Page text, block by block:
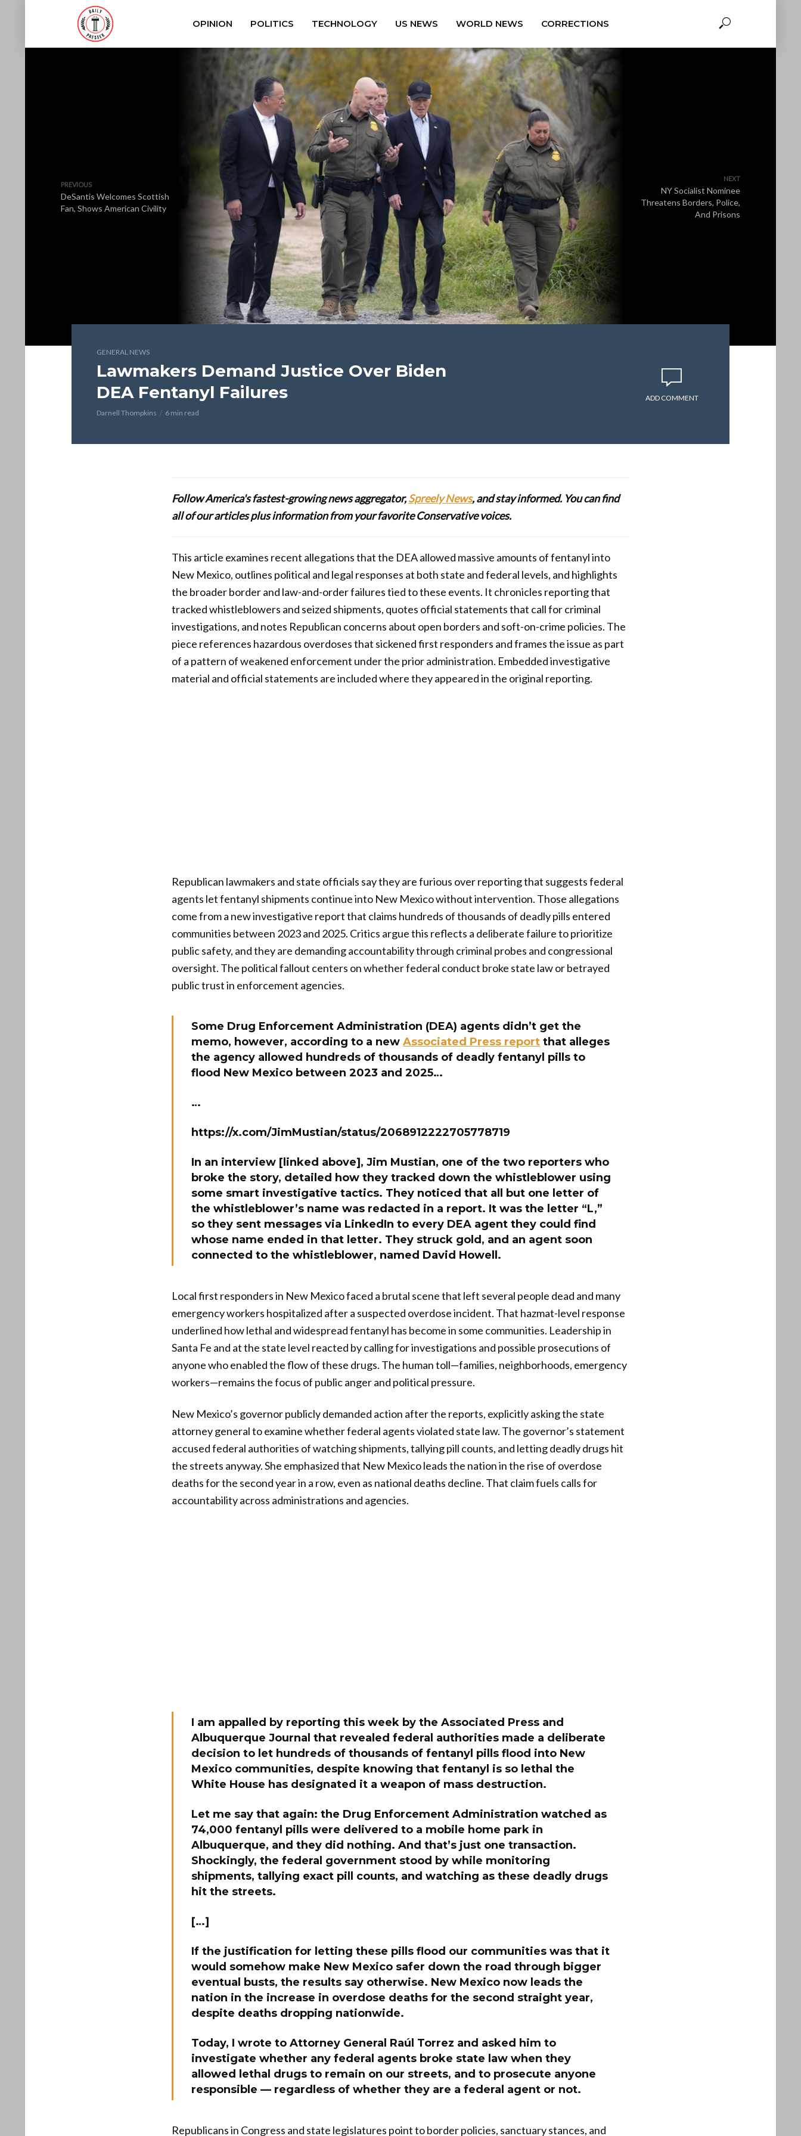
OPINION POLITICS TECHNOLOGY US NEWS WORLD NEWS CORRECTIONS
PREVIOUS
DeSantis Welcomes Scottish
Fan, Shows American Civility
NEXT
NY Socialist Nominee
Threatens Borders, Police,
And Prisons
GENERAL NEWS
Lawmakers Demand Justice Over Biden
DEA Fentanyl Failures
Darnell Thompkins 6 min read
ADD COMMENT
Follow America's fastest-growing news aggregator,Spreely News, and stay informed. You can find
all of our articles plus information from your favorite Conservative voices.
This article examines recent allegations that the DEA allowed massive amounts of fentanyl into
New Mexico, outlines political and legal responses at both state and federal levels, and highlights
the broader border and law-and-order failures tied to these events. It chronicles reporting that
tracked whistleblowers and seized shipments, quotes official statements that call for criminal
investigations, and notes Republican concerns about open borders and soft-on-crime policies. The
piece references hazardous overdoses that sickened first responders and frames the issue as part
of a pattern of weakened enforcement under the prior administration. Embedded investigative
material and official statements are included where they appeared in the original reporting.
Republican lawmakers and state officials say they are furious over reporting that suggests federal
agents let fentanyl shipments continue into New Mexico without intervention. Those allegations
come from a new investigative report that claims hundreds of thousands of deadly pills entered
communities between 2023 and 2025. Critics argue this reflects a deliberate failure to prioritize
public safety, and they are demanding accountability through criminal probes and congressional
oversight. The political fallout centers on whether federal conduct broke state law or betrayed
public trust in enforcement agencies.
Some Drug Enforcement Administration (DEA) agents didn’t get the
memo, however, according to a new Associated Press report that alleges
the agency allowed hundreds of thousands of deadly fentanyl pills to
flood New Mexico between 2023 and 2025…
…
https://x.com/JimMustian/status/2068912222705778719
In an interview [linked above], Jim Mustian, one of the two reporters who
broke the story, detailed how they tracked down the whistleblower using
some smart investigative tactics. They noticed that all but one letter of
the whistleblower’s name was redacted in a report. It was the letter “L,”
so they sent messages via LinkedIn to every DEA agent they could find
whose name ended in that letter. They struck gold, and an agent soon
connected to the whistleblower, named David Howell.
Local first responders in New Mexico faced a brutal scene that left several people dead and many
emergency workers hospitalized after a suspected overdose incident. That hazmat-level response
underlined how lethal and widespread fentanyl has become in some communities. Leadership in
Santa Fe and at the state level reacted by calling for investigations and possible prosecutions of
anyone who enabled the flow of these drugs. The human toll—families, neighborhoods, emergency
workers—remains the focus of public anger and political pressure.
New Mexico’s governor publicly demanded action after the reports, explicitly asking the state
attorney general to examine whether federal agents violated state law. The governor’s statement
accused federal authorities of watching shipments, tallying pill counts, and letting deadly drugs hit
the streets anyway. She emphasized that New Mexico leads the nation in the rise of overdose
deaths for the second year in a row, even as national deaths decline. That claim fuels calls for
accountability across administrations and agencies.
I am appalled by reporting this week by the Associated Press and
Albuquerque Journal that revealed federal authorities made a deliberate
decision to let hundreds of thousands of fentanyl pills flood into New
Mexico communities, despite knowing that fentanyl is so lethal the
White House has designated it a weapon of mass destruction.
Let me say that again: the Drug Enforcement Administration watched as
74,000 fentanyl pills were delivered to a mobile home park in
Albuquerque, and they did nothing. And that’s just one transaction.
Shockingly, the federal government stood by while monitoring
shipments, tallying exact pill counts, and watching as these deadly drugs
hit the streets.
[…]
If the justification for letting these pills flood our communities was that it
would somehow make New Mexico safer down the road through bigger
eventual busts, the results say otherwise. New Mexico now leads the
nation in the increase in overdose deaths for the second straight year,
despite deaths dropping nationwide.
Today, I wrote to Attorney General Raúl Torrez and asked him to
investigate whether any federal agents broke state law when they
allowed lethal drugs to remain on our streets, and to prosecute anyone
responsible — regardless of whether they are a federal agent or not.
Republicans in Congress and state legislatures point to border policies, sanctuary stances, and